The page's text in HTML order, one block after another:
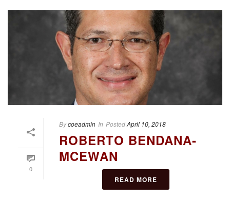
0
Bycoeadmin In PostedApril 10, 2018
ROBERTO BENDANA-
MCEWAN
READ MORE